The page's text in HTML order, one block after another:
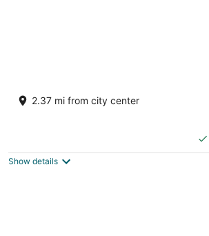
Big Rapids MI
2.37 mi from city center
Show details